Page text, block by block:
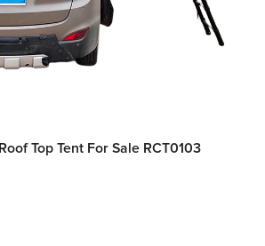
Top Tent For Sale RCT0103